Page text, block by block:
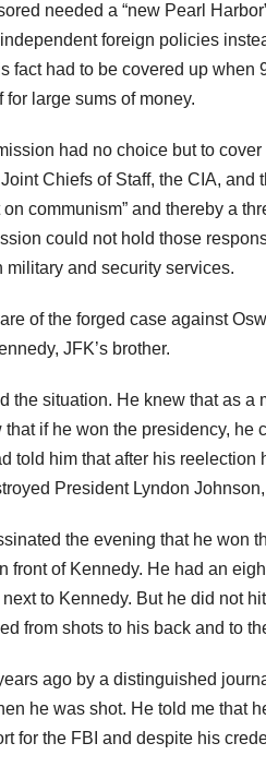
needed a “new Pearl
foreign policies
fact had to be covered up
large sums of money.
had no choice but to
Chiefs of Staff, the CIA,
communism” and thereby a
could not hold those
and security services.
of the forged case against
JFK’s brother.
the situation. He knew that as
if he won the presidency,
told him that after his reelection
President Lyndon
the evening that he won
front of Kennedy. He had an
to Kennedy. But he did not
from shots to his back and to
ago by a distinguished
he was shot. He told me that
for the FBI and despite his